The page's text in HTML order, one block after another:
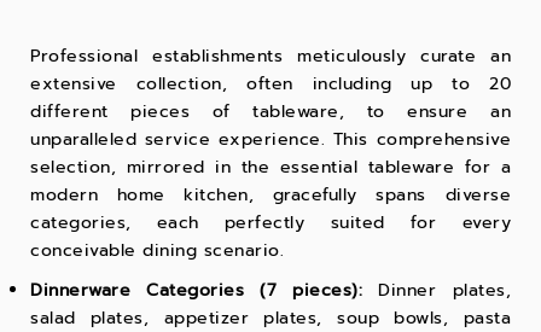
Professional establishments meticulously curate an
extensive collection, often including up to 20
different pieces of tableware, to ensure an
unparalleled service experience. This comprehensive
selection, mirrored in the essential tableware for a
modern home kitchen, gracefully spans diverse
categories, each perfectly suited for every
conceivable dining scenario.
Dinnerware Categories (7 pieces): Dinner plates,
salad plates, appetizer plates, soup bowls, pasta